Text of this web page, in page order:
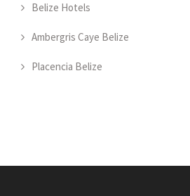
Belize Hotels
Ambergris Caye Belize
Placencia Belize